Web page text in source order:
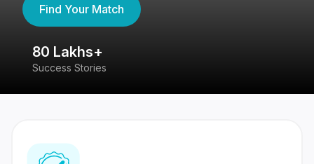
Find Your Match
80 Lakhs+
Success Stories